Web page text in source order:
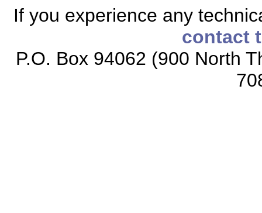
If you experience any
contact
P.O. Box 94062 (900 North